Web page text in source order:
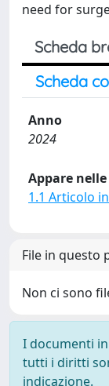
need for
Scheda
Scheda
Anno
2024
Appare
1.1 Articolo
File in questo
Non ci sono
I documenti
tutti i diritti
indicazione.